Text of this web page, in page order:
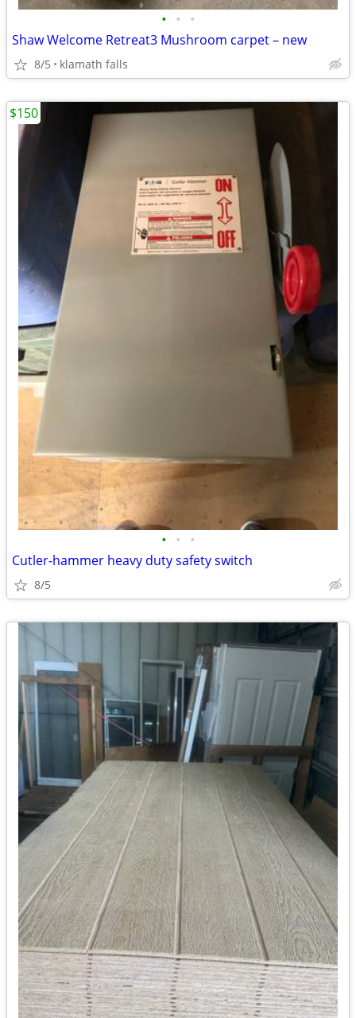
• • •
Shaw Welcome Retreat3 Mushroom carpet – new
8/5 klamath falls
• • •
Cutler-hammer heavy duty safety switch
8/5
$150